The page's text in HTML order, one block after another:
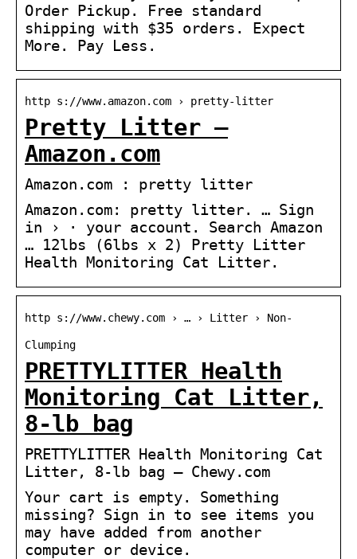
Order Pickup. Free standard
shipping with $35 orders. Expect
More. Pay Less.
http s://www.amazon.com › pretty-litter
Pretty Litter –
Amazon.com
Amazon.com : pretty litter
Amazon.com: pretty litter. … Sign
in › · your account. Search Amazon
… 12lbs (6lbs x 2) Pretty Litter
Health Monitoring Cat Litter.
http s://www.chewy.com › … › Litter › Non-
Clumping
PRETTYLITTER Health
Monitoring Cat Litter,
8-lb bag
PRETTYLITTER Health Monitoring Cat
Litter, 8-lb bag – Chewy.com
Your cart is empty. Something
missing? Sign in to see items you
may have added from another
computer or device.